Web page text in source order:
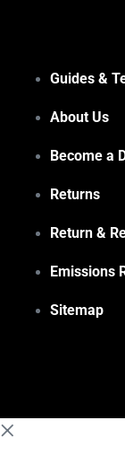
Guides &
About Us
Become a
Returns
Return &
Emissions
Sitemap